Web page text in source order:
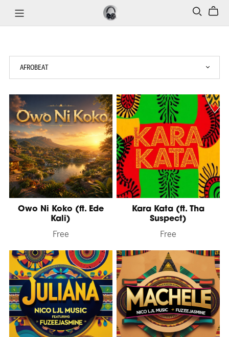
Owo Ni Koko (ft. Ede
Kali)
Free
Kara Kata (ft. Tha
Suspect)
Free